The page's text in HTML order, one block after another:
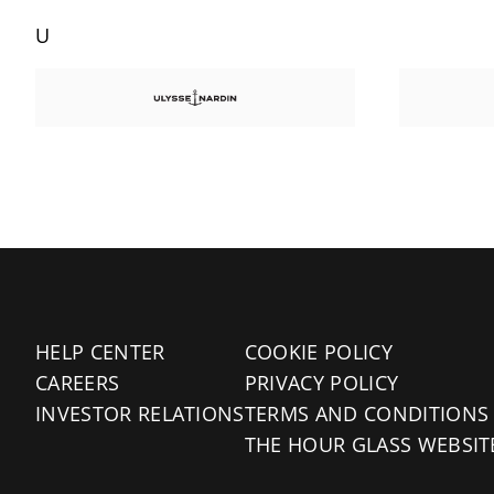
U
HELP CENTER
CAREERS
INVESTOR RELATIONS
COOKIE POLICY
PRIVACY POLICY
TERMS AND CONDITIONS
THE HOUR GLASS